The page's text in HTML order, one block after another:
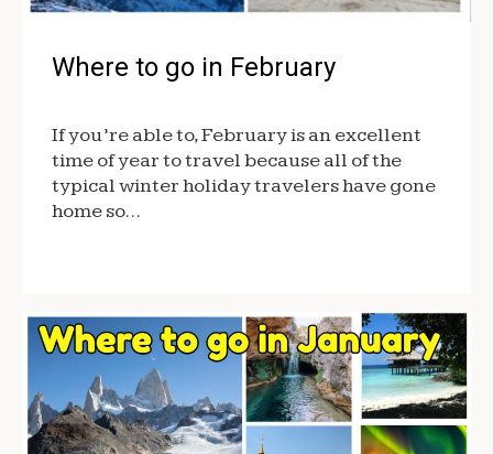
Where to go in February
If you’re able to, February is an excellent
time of year to travel because all of the
typical winter holiday travelers have gone
home so…